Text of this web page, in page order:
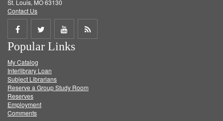
St. Louis, MO 63130
Contact Us
Share
on
Facebook
Share
on
Twitter
Share
on
Get
Popular Links
My Catalog
Interlibrary Loan
Subject Librarians
Reserve a Group Study Room
Reserves
Employment
Comments